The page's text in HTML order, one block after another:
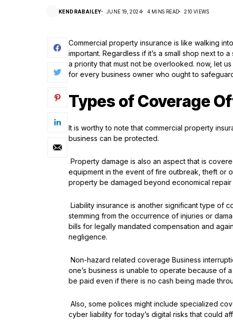
KENDRABAILEY JUNE 19, 2024 4 MINS READ 210 VIEWS
Commercial property insurance is like walking
important. Regardless if it’s a small shop next to
a priority that must not be overlooked. now, let
for every business owner who ought to
Types of Coverage
It is worthy to note that commercial property
business can be protected.
Property damage is also an aspect that is
equipment in the event of fire outbreak, theft or
property be damaged beyond economical
Liability insurance is another significant type of
stemming from the occurrence of injuries or
bills for legally mandated compensation and
negligence.
Non-hazard related coverage Business
one’s business is unable to operate because of
be paid even if there is no cash being made
Also, some polices might include specialized
cyber liability for today’s digital risks that could